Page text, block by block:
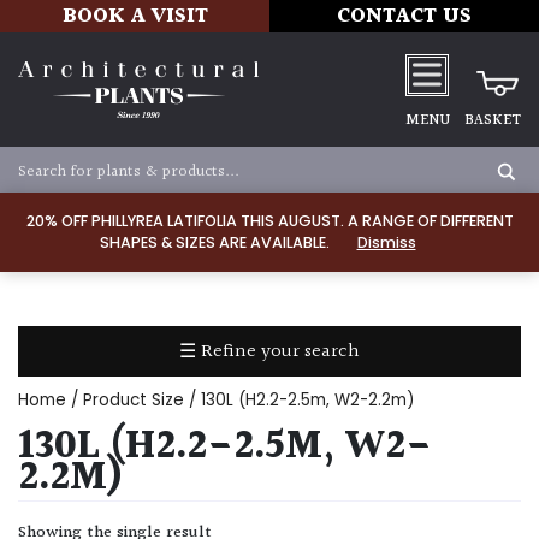
20% OFF PHILLYREA LATIFOLIA THIS AUGUST. A RANGE OF DIFFERENT
SHAPES & SIZES ARE AVAILABLE.
Dismiss
BOOK A VISIT CONTACT US
MENU BASKET
☰ Refine your search
TYPE
Dry
Home / Product Size / 130L (H2.2-2.5m, W2-2.2m)
130L (H2.2-2.5M, W2-
2.2M)
Showing the single result